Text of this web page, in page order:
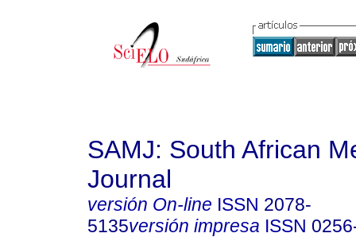
SAMJ: South African
Journal
versión On-line ISSN 2078-
5135versión impresa ISSN